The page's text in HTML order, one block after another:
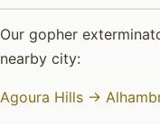
Our gopher
nearby city:
Agoura Hills →